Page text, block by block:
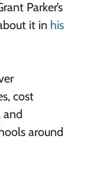
Parker’s
it in his
cost
and
around